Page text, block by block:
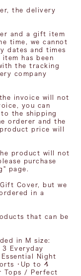
the delivery
and a gift item
time, we cannot
dates and times
has been
the tracking
company
the invoice will not
you can
the shipping
orderer and the
price will
product will not
purchase
page.
Gift Cover, but we
in a
that can be
in M ​​size:
3 Everyday
Night
・Up to 4
Tops / Perfect